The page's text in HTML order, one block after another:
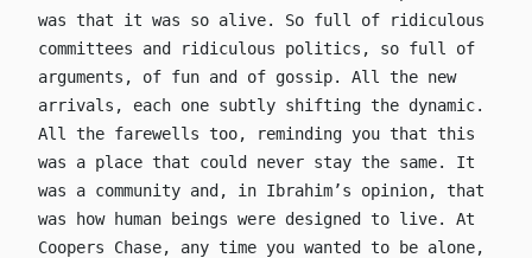
was that it was so alive. So full of ridiculous
committees and ridiculous politics, so full of
arguments, of fun and of gossip. All the new
arrivals, each one subtly shifting the dynamic.
All the farewells too, reminding you that this
was a place that could never stay the same. It
was a community and, in Ibrahim’s opinion, that
was how human beings were designed to live. At
Coopers Chase, any time you wanted to be alone,